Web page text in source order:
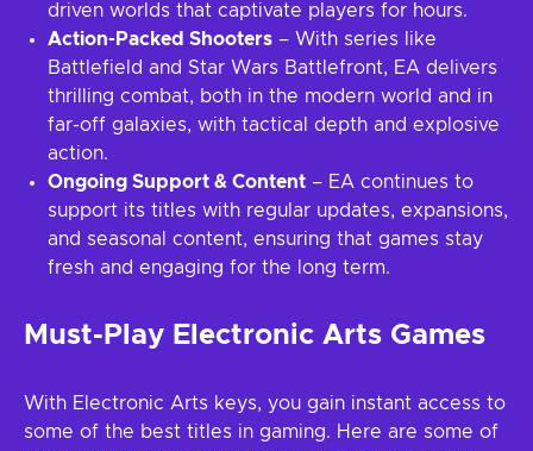
driven worlds that captivate players for hours.
Action-Packed Shooters – With series like
Battlefield and Star Wars Battlefront, EA delivers
thrilling combat, both in the modern world and in
far-off galaxies, with tactical depth and explosive
action.
Ongoing Support & Content – EA continues to
support its titles with regular updates, expansions,
and seasonal content, ensuring that games stay
fresh and engaging for the long term.
Must-Play Electronic Arts Games
With Electronic Arts keys, you gain instant access to
some of the best titles in gaming. Here are some of